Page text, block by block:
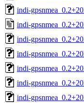
indi-
indi-
indi-
indi-
indi-
indi-
indi-